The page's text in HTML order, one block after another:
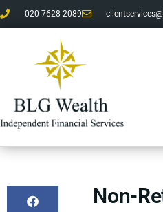
020 7628 2089
Non-